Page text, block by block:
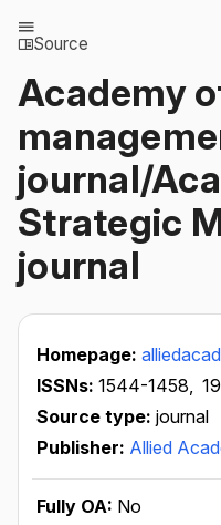
Source
Academy
journal/
Strategic
journal
Homepage:
ISSNs: 1544-1458,
Source type: journal
Publisher: Allied
Fully OA: No